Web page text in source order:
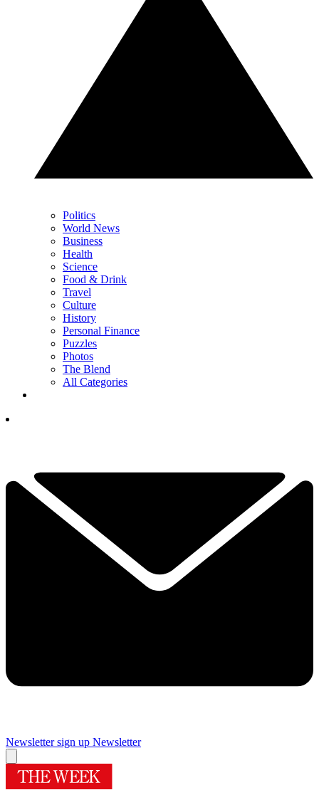
Politics
World News
Business
Health
Science
Food & Drink
Travel
Culture
History
Personal Finance
Puzzles
Photos
The Blend
All Categories
Newsletter sign up Newsletter